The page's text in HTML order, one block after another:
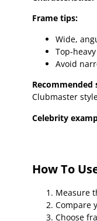
Frame tips:
Wide,
Top-
Avoid
Recommended
Clubmaster
Celebrity
How To
Measure
Compare
Choose